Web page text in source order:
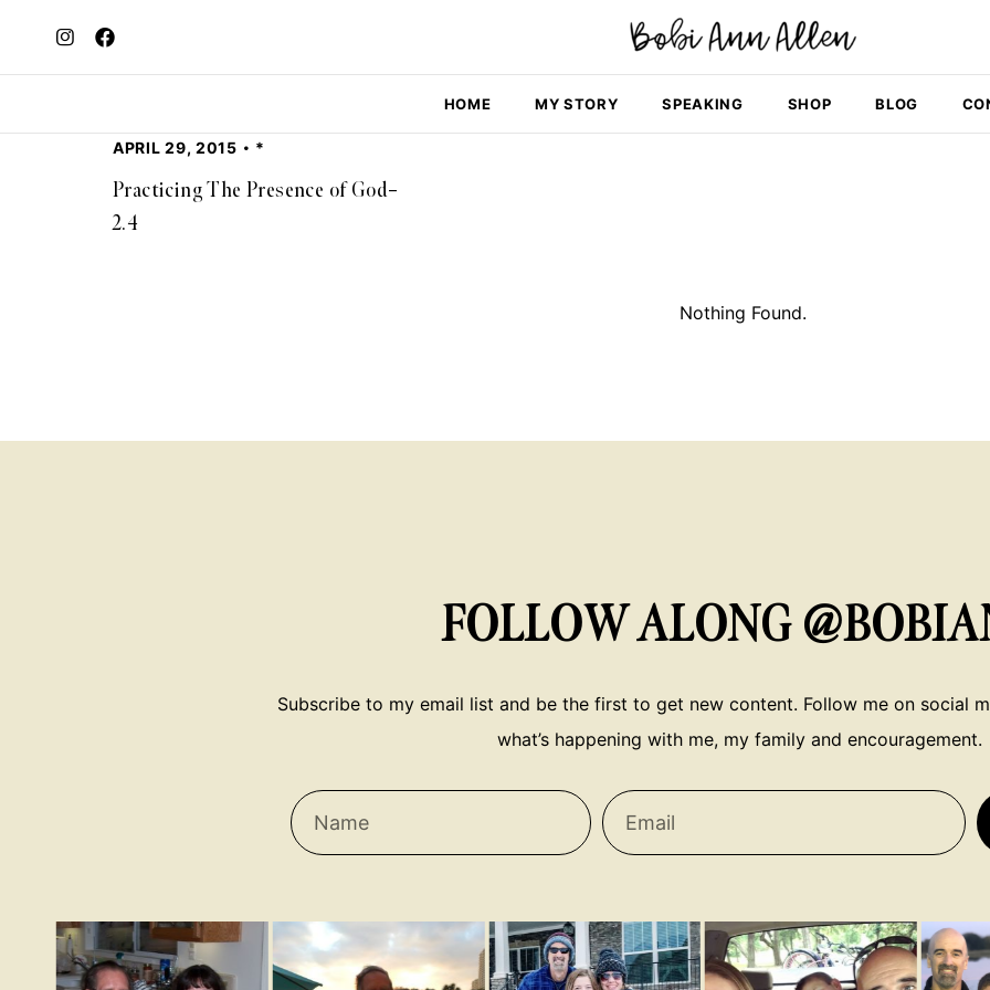
HOME MY STORY SPEAKING SHOP BLOG
APRIL 29, 2015 *
Practicing The Presence of God–
2.4
Nothing Found.
FOLLOW ALONG
Subscribe to my email list and be the first to get new content. Follow me on social
what’s happening with me, my family and encouragement.